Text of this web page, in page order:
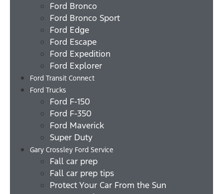
Ford Bronco
Ford Bronco Sport
Ford Edge
Ford Escape
Ford Expedition
Ford Explorer
Ford Transit Connect
Ford Trucks
Ford F-150
Ford F-350
Ford Maverick
Super Duty
Gary Crossley Ford Service
Fall car prep
Fall car prep tips
Protect Your Car From the Sun